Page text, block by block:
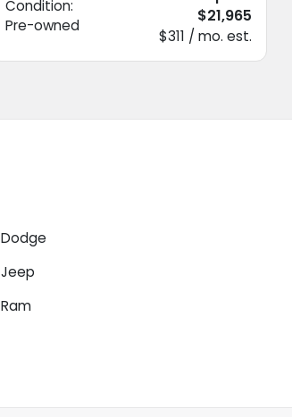
Condition:
Pre-owned
$21,965
$311 / mo. est.
Dodge
Jeep
Ram